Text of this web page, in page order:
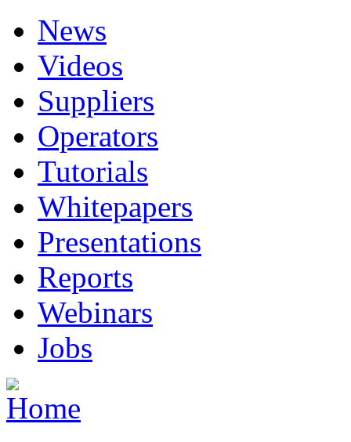
News
Videos
Suppliers
Operators
Tutorials
Whitepapers
Presentations
Reports
Webinars
Jobs